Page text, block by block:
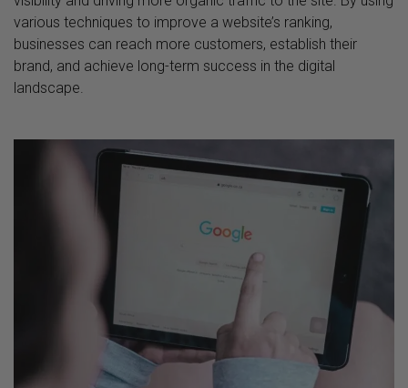
various techniques to improve a website’s ranking,
businesses can reach more customers, establish their
brand, and achieve long-term success in the digital
landscape.